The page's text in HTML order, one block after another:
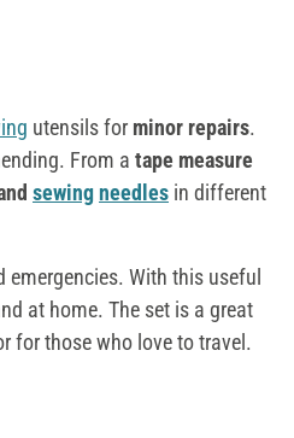
utensils for minor repairs.
From a tape measure
sewingneedles in different
With this useful
at home. The set is a great
for those who love to travel.